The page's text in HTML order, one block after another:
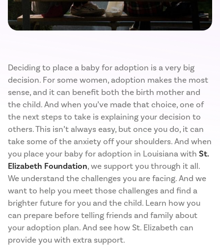
Deciding to place a baby for adoption is a very big
decision. For some women, adoption makes the most
sense, and it can benefit both the birth mother and
the child. And when you’ve made that choice, one of
the next steps to take is explaining your decision to
others. This isn’t always easy, but once you do, it can
take some of the anxiety off your shoulders. And when
you place your baby for adoption in Louisiana with St.
Elizabeth Foundation, we support you through it all.
We understand the challenges you are facing. And we
want to help you meet those challenges and find a
brighter future for you and the child. Learn how you
can prepare before telling friends and family about
your adoption plan. And see how St. Elizabeth can
provide you with extra support.